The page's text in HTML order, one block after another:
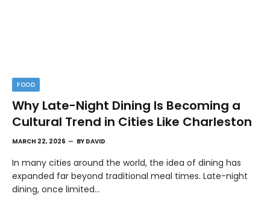
FOOD
Why Late-Night Dining Is Becoming a
Cultural Trend in Cities Like Charleston
MARCH 22, 2026 BY DAVID
In many cities around the world, the idea of dining has
expanded far beyond traditional meal times. Late-night
dining, once limited…